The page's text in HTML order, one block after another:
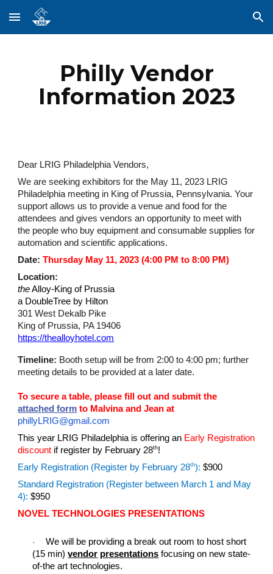
Skip to main content Skip to navigation
Philly Vendor
Information 2023
Dear LRIG Philadelphia Vendors,
We are seeking exhibitors for the May 11, 2023 LRIG
Philadelphia meeting in King of Prussia, Pennsylvania. Your
support allows us to provide a venue and food for the
attendees and gives vendors an opportunity to meet with
the people who buy equipment and consumable supplies for
automation and scientific applications.
Date:Thursday May 11, 2023 (4:00 PM to 8:00 PM)
Location:
theAlloy-King of Prussia
a DoubleTree by Hilton
301 West Dekalb Pike
King of Prussia, PA 19406
https://thealloyhotel.com
Timeline: Booth setup will be from 2:00 to 4:00 pm; further
meeting details to be provided at a later date.
To secure a table, please fill out and submit the
attached form to Malvina and Jean at
phillyLRIG@gmail.com
This year LRIG Philadelphia is offering an Early Registration
discount if register by February 28th!
Early Registration (Register by February 28th):$900
Standard Registration (Register between March 1 and May
4):$950
NOVEL TECHNOLOGIES PRESENTATIONS
·
We will be providing a break out room to host short
(15 min)vendor presentations focusing on new state-
of-the art technologies.